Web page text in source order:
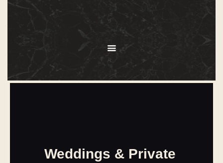
Weddings & Private
CONTACT US